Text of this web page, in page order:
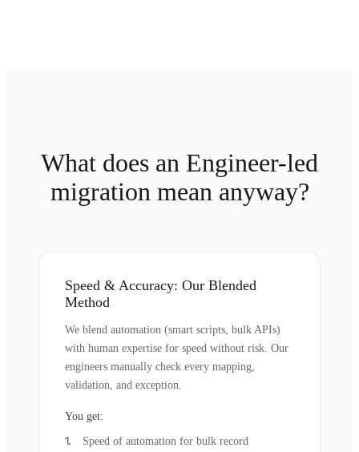
What does an Engineer-led
migration mean anyway?
Speed & Accuracy: Our Blended
Method
We blend automation (smart scripts, bulk APIs)
with human expertise for speed without risk. Our
engineers manually check every mapping,
validation, and exception.
You get:
Speed of automation for bulk record